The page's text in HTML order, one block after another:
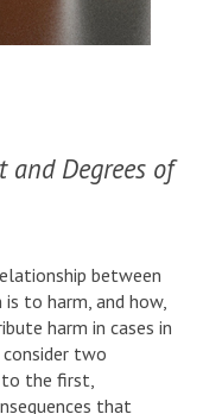
and Degrees of
between
to harm, and how,
harm in cases in
two
to the first,
that